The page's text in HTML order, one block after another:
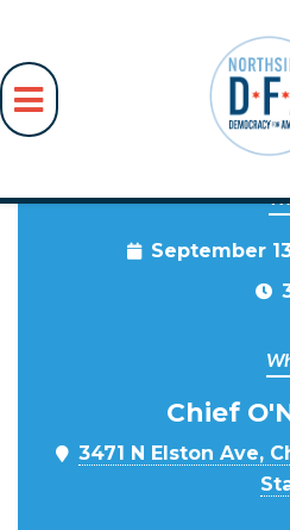
September
Chief
3471 N Elston Ave,